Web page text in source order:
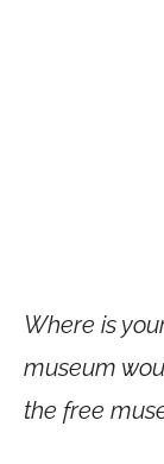
Where is
museum
the free